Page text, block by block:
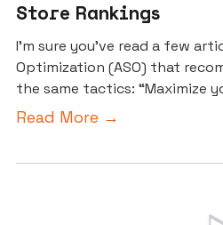
Store Rankings
I’m sure you’ve read a few
Optimization (ASO) that
the same tactics: “Maximize
Read More →